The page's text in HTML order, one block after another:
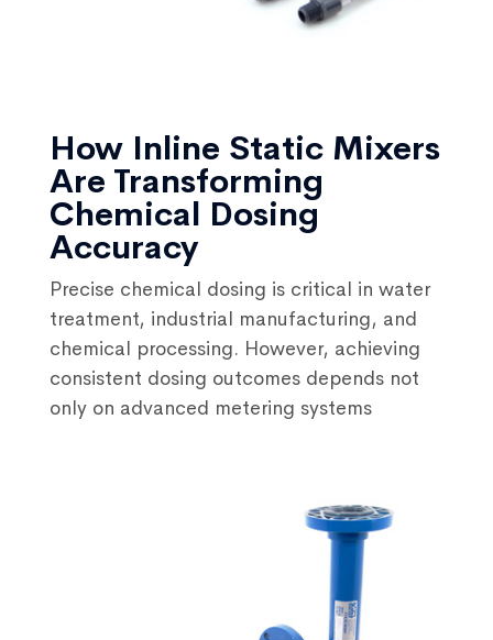
How Inline Static Mixers
Are Transforming
Chemical Dosing
Accuracy
Precise chemical dosing is critical in water
treatment, industrial manufacturing, and
chemical processing. However, achieving
consistent dosing outcomes depends not
only on advanced metering systems